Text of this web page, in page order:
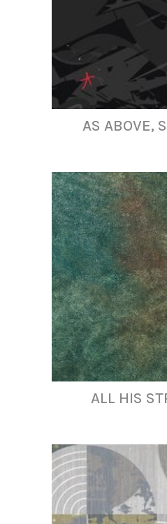
AS ABOVE,
ALL HIS